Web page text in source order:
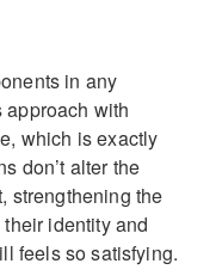
in any
approach with
which is exactly
don’t alter the
strengthening the
identity and
feels so satisfying.